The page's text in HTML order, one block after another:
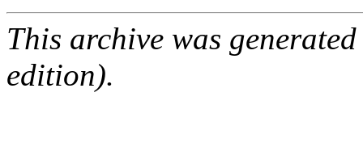
This archive was
edition).